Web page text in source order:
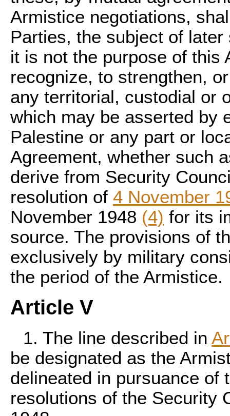
Armistice negotiations,
Parties, the subject of
it is not the purpose of this
recognize, to strengthen,
any territorial, custodial or
which may be asserted by
Palestine or any part or
Agreement, whether such
derive from Security
resolution of 4 November
November 1948 (4) for its
source. The provisions of
exclusively by military
the period of the Armistice.
Article V
1. The line described in
be designated as the
delineated in pursuance of
resolutions of the Security